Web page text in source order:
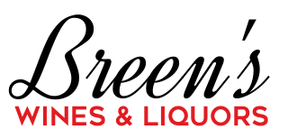
Breen's
WINES & LIQUORS